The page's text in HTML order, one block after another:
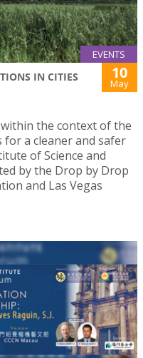
EVENTS
IN CITIES 10
May
the context of the
a cleaner and safer
of Science and
by the Drop by Drop
and Las Vegas